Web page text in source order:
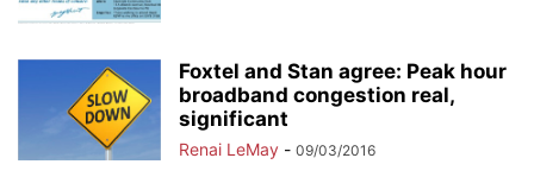
Foxtel and Stan agree: Peak hour
broadband congestion real,
significant
Renai LeMay - 09/03/2016